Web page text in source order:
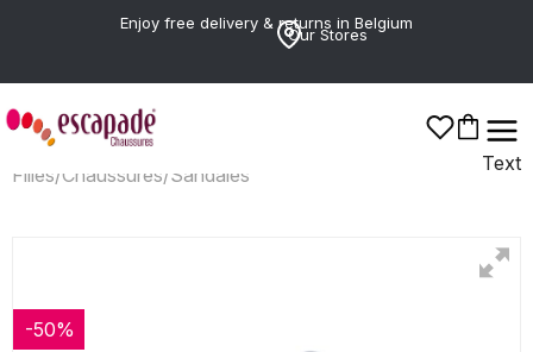
Enjoy free delivery & returns in Belgium
Our Stores
Text
Filles/Chaussures/Sandales
-50%